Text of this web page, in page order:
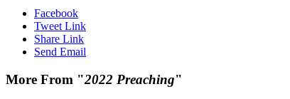
Facebook
Tweet Link
Share Link
Send Email
More From "2022 Preaching"